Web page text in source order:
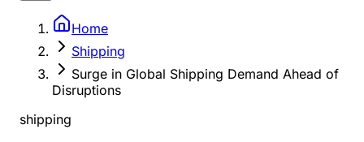
Home
Shipping
Surge in Global Shipping Demand Ahead of
Disruptions
shipping